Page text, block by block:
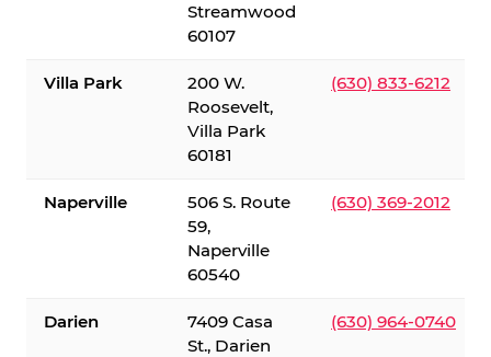
Streamwood
60107
Villa Park
200 W.
Roosevelt,
Villa Park
60181
(630) 833-6212
Naperville
506 S. Route
59,
Naperville
60540
(630) 369-2012
Darien
7409 Casa
St., Darien
(630) 964-0740